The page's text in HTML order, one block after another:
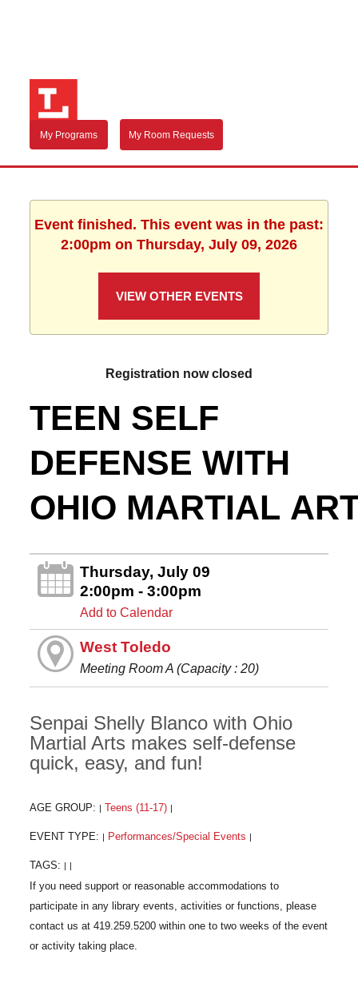
My Programs My Room Requests
Event finished. This event was in the past:
2:00pm on Thursday, July 09, 2026
VIEW OTHER EVENTS
Registration now closed
TEEN SELF
DEFENSE WITH
OHIO MARTIAL
Thursday, July 09
2:00pm - 3:00pm
Add to Calendar
West Toledo
Meeting Room A (Capacity : 20)
Senpai Shelly Blanco with Ohio
Martial Arts makes self-defense
quick, easy, and fun!
AGE GROUP: Teens (11-17)
EVENT TYPE: Performances/Special Events
TAGS: